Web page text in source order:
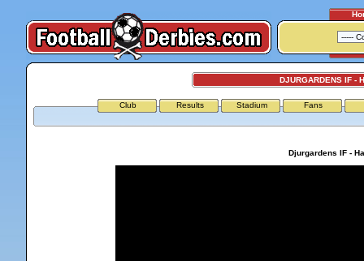
DJURGARDENS IF -
Club Results Stadium Fans
Djurgardens IF -